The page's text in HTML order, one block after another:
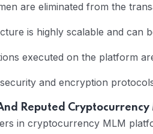
are eliminated from the
is highly scalable and can
executed on the platform
and encryption
Reputed
in cryptocurrency MLM